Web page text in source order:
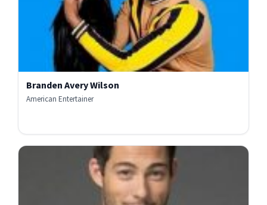
Branden Avery Wilson
American Entertainer